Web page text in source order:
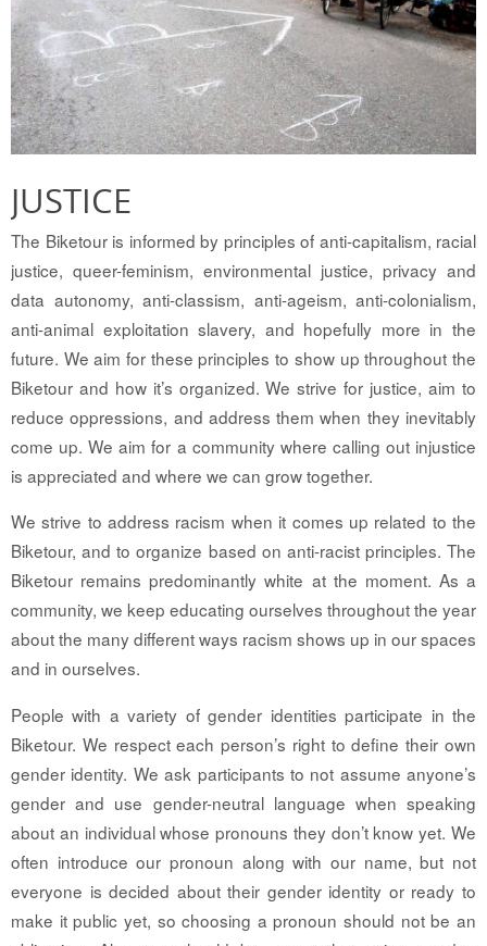
JUSTICE
The Biketour is informed by principles of anti-capitalism, racial
justice, queer-feminism, environmental justice, privacy and
data autonomy, anti-classism, anti-ageism, anti-colonialism,
anti-animal exploitation slavery, and hopefully more in the
future. We aim for these principles to show up throughout the
Biketour and how it’s organized. We strive for justice, aim to
reduce oppressions, and address them when they inevitably
come up. We aim for a community where calling out injustice
is appreciated and where we can grow together.
We strive to address racism when it comes up related to the
Biketour, and to organize based on anti-racist principles. The
Biketour remains predominantly white at the moment. As a
community, we keep educating ourselves throughout the year
about the many different ways racism shows up in our spaces
and in ourselves.
People with a variety of gender identities participate in the
Biketour. We respect each person’s right to define their own
gender identity. We ask participants to not assume anyone’s
gender and use gender-neutral language when speaking
about an individual whose pronouns they don’t know yet. We
often introduce our pronoun along with our name, but not
everyone is decided about their gender identity or ready to
make it public yet, so choosing a pronoun should not be an